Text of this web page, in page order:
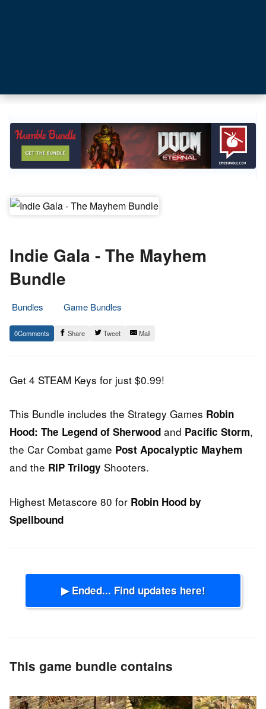
Indie Gala - The Mayhem
Bundle
Bundles
Game Bundles
26.
June
Epic
Staff
0 Share Tweet Mail
Get 4 STEAM Keys for just $0.99!
This Bundle includes the Strategy Games Robin
Hood: The Legend of Sherwood and Pacific Storm,
the Car Combat game Post Apocalyptic Mayhem
and the RIP Trilogy Shooters.
Highest Metascore 80 for Robin Hood by
Spellbound
▶ Ended... Find updates here!
This game bundle contains